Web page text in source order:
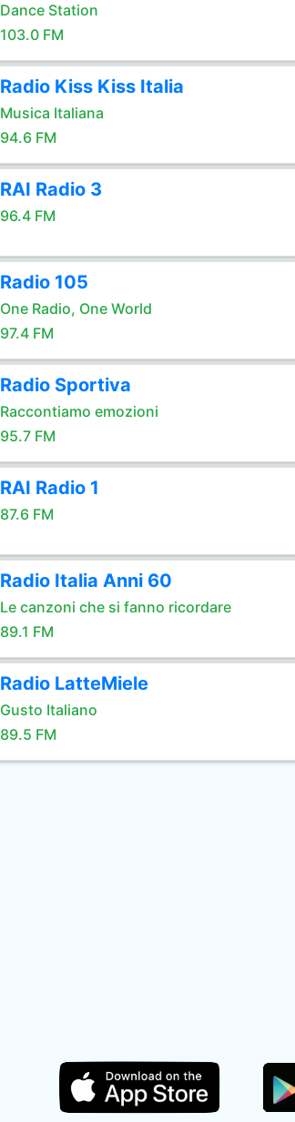
Dance Station
103.0 FM
Radio Kiss Kiss Italia
Musica Italiana
94.6 FM
RAI Radio 3
96.4 FM
Radio 105
One Radio, One World
97.4 FM
Radio Sportiva
Raccontiamo emozioni
95.7 FM
RAI Radio 1
87.6 FM
Radio Italia Anni 60
Le canzoni che si fanno ricordare
89.1 FM
Radio LatteMiele
Gusto Italiano
89.5 FM